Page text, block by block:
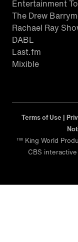
Entertainment
The Drew
Rachael Ray
DABL
Last.fm
Mixible
Terms of Use |
™ King World
CBS